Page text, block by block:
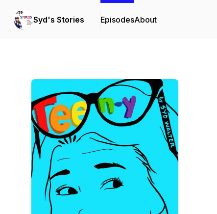
Syd's Stories EpisodesAbout